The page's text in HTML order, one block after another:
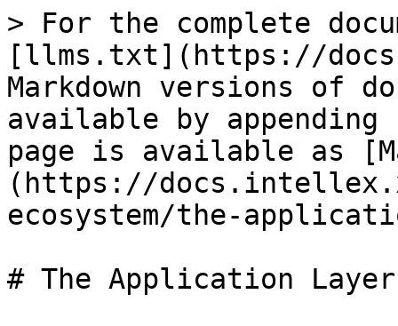
> For the complete
[llms.txt](https://
Markdown versions of
available by
page is available as
(https://
ecosystem/the-
# The Application Layer